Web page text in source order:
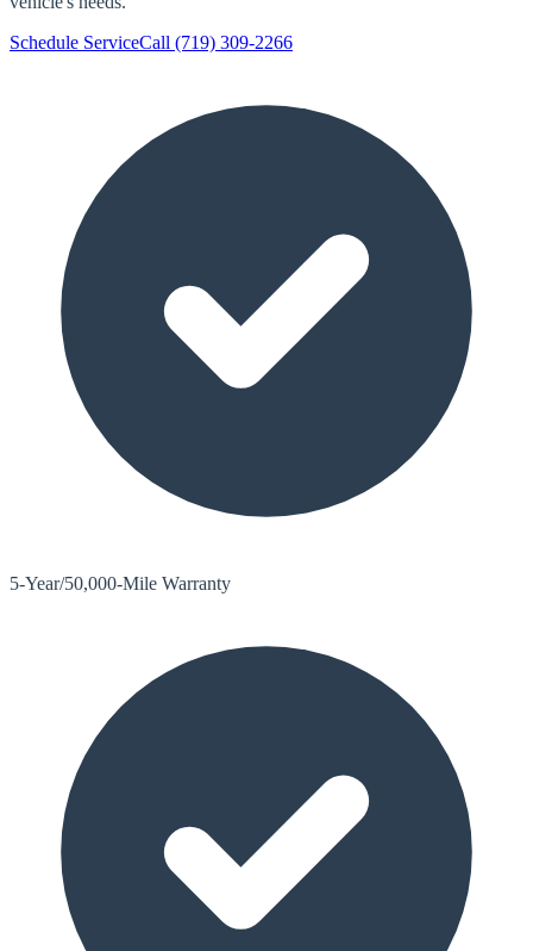
Schedule ServiceCall (719) 309-2266
5-Year/50,000-Mile Warranty